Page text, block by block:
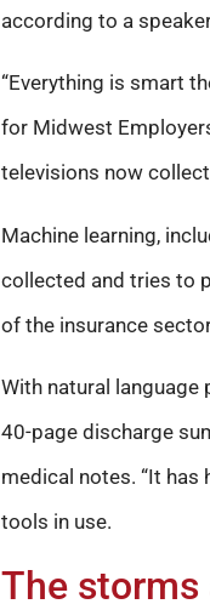
according to a
“Everything is smart
for Midwest
televisions now
Machine learning,
collected and tries to
of the insurance
With natural language
40-page discharge
medical notes. “It has
tools in use.
The